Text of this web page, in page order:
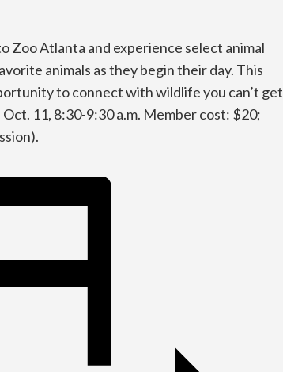
Zoo Atlanta and experience select animal
animals as they begin their day. This
to connect with wildlife you can’t get
Oct. 11, 8:30-9:30 a.m. Member cost: $20;